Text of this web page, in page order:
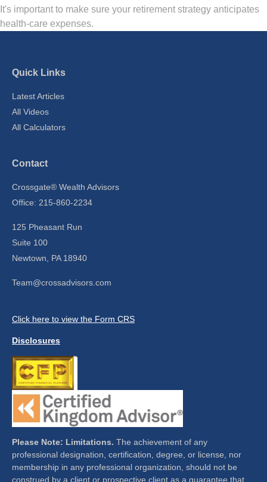
It's important to make sure your retirement strategy anticipates
health-care expenses.
Quick Links
Latest Articles
All Videos
All Calculators
Contact
Crossgate® Wealth Advisors
Office: 215-860-2234
125 Pheasant Run
Suite 100
Newtown,
PA 18940
Team@crossadvisors.com
Click here to view the Form CRS
Disclosures
Please Note: Limitations. The achievement of any
professional designation, certification, degree, or license, nor
membership in any professional organization, should not be
construed by a client or prospective client as a guarantee that